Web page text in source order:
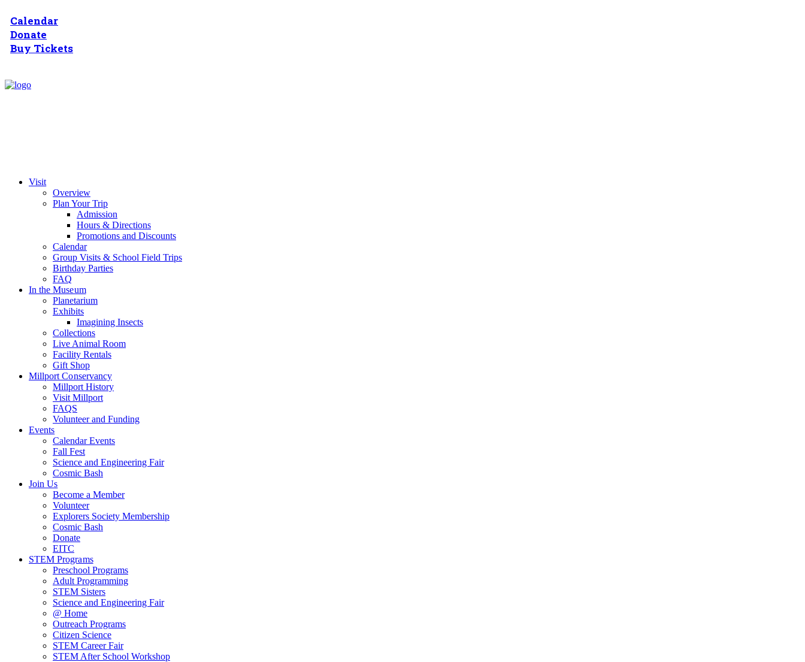
Calendar
Donate
Buy Tickets
Visit
Overview
Plan Your Trip
Admission
Hours & Directions
Promotions and Discounts
Calendar
Group Visits & School Field Trips
Birthday Parties
FAQ
In the Museum
Planetarium
Exhibits
Imagining Insects
Collections
Live Animal Room
Facility Rentals
Gift Shop
Millport Conservancy
Millport History
Visit Millport
FAQS
Volunteer and Funding
Events
Calendar Events
Fall Fest
Science and Engineering Fair
Cosmic Bash
Join Us
Become a Member
Volunteer
Explorers Society Membership
Cosmic Bash
Donate
EITC
STEM Programs
Preschool Programs
Adult Programming
STEM Sisters
Science and Engineering Fair
@ Home
Outreach Programs
Citizen Science
STEM Career Fair
STEM After School Workshop